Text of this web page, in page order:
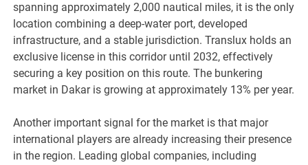
spanning approximately 2,000 nautical miles, it is the only
location combining a deep-water port, developed
infrastructure, and a stable jurisdiction. Translux holds an
exclusive license in this corridor until 2032, effectively
securing a key position on this route. The bunkering
market in Dakar is growing at approximately 13% per year.
Another important signal for the market is that major
international players are already increasing their presence
in the region. Leading global companies, including